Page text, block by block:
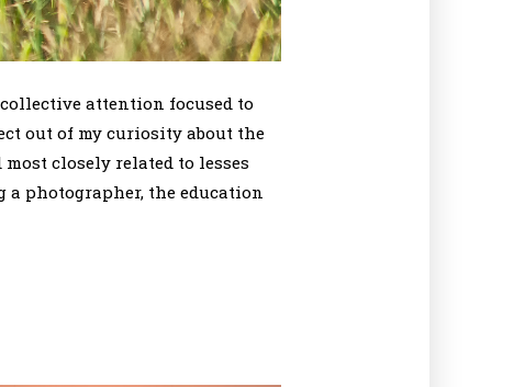
attention focused to
out of my curiosity about the
closely related to lesses
a photographer, the education